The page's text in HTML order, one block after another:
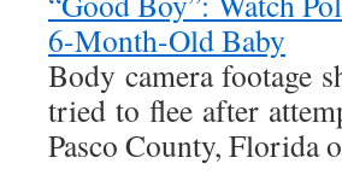
6-Month-Old Baby
Body camera footage
tried to flee after
Pasco County, Florida